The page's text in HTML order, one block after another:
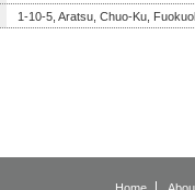
1-10-5, Aratsu, Chuo-Ku,